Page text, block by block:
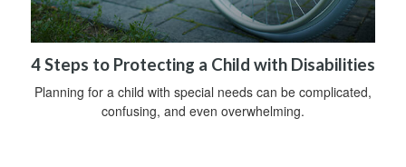
4 Steps to Protecting a Child with Disabilities
Planning for a child with special needs can be complicated,
confusing, and even overwhelming.